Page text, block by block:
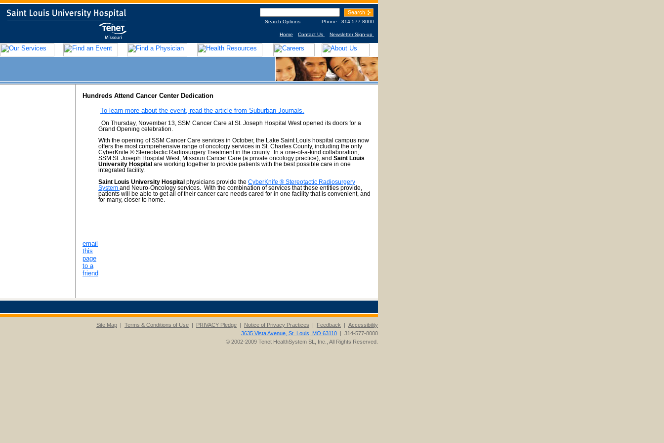
Search Options Phone : 314-577-8000
Home Contact Us Newsletter Sign-up
Hundreds Attend Cancer Center Dedication
To learn more about the event, read the article from Suburban Journals.
On Thursday, November 13, SSM Cancer Care at St. Joseph Hospital West opened its doors for a
Grand Opening celebration.
With the opening of SSM Cancer Care services in October, the Lake Saint Louis hospital campus now
offers the most comprehensive range of oncology services in St. Charles County, including the only
CyberKnife ® Stereotactic Radiosurgery Treatment in the county. In a one-of-a-kind collaboration,
SSM St. Joseph Hospital West, Missouri Cancer Care (a private oncology practice), and Saint Louis
University Hospital are working together to provide patients with the best possible care in one
integrated facility.
Saint Louis University Hospital physicians provide the CyberKnife ® Stereotactic Radiosurgery
System and Neuro-Oncology services. With the combination of services that these entities provide,
patients will be able to get all of their cancer care needs cared for in one facility that is convenient, and
for many, closer to home.
email
this
page
to a
friend
Site Map | Terms & Conditions of Use | PRIVACY Pledge | Notice of Privacy Practices | Feedback | Accessibility
3635 Vista Avenue, St. Louis, MO 63110 | 314-577-8000
© 2002-2009 Tenet HealthSystem SL, Inc., All Rights Reserved.